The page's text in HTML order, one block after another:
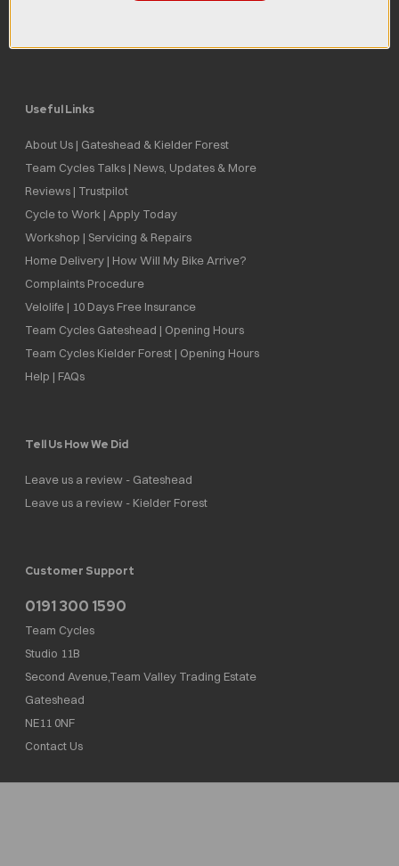
Useful Links
About Us | Gateshead & Kielder Forest
Team Cycles Talks | News, Updates & More
Reviews | Trustpilot
Cycle to Work | Apply Today
Workshop | Servicing & Repairs
Home Delivery | How Will My Bike Arrive?
Complaints Procedure
Velolife | 10 Days Free Insurance
Team Cycles Gateshead | Opening Hours
Team Cycles Kielder Forest | Opening Hours
Help | FAQs
Tell Us How We Did
Leave us a review - Gateshead
Leave us a review - Kielder Forest
Customer Support
0191 300 1590
Team Cycles
Studio 11B
Second Avenue,Team Valley Trading Estate
Gateshead
NE11 0NF
Contact Us